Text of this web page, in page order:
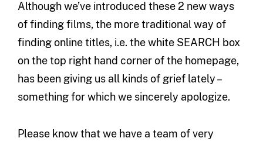
Although we’ve introduced these 2 new ways
of finding films, the more traditional way of
finding online titles, i.e. the white SEARCH box
on the top right hand corner of the homepage,
has been giving us all kinds of grief lately –
something for which we sincerely apologize.
Please know that we have a team of very